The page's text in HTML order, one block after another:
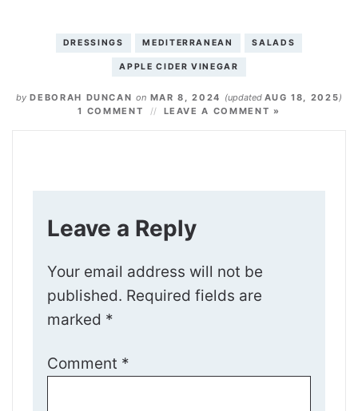
DRESSINGS MEDITERRANEAN SALADS
APPLE CIDER VINEGAR
by DEBORAH DUNCAN on MAR 8, 2024 (updated AUG 18, 2025)
1 COMMENT
LEAVE A COMMENT »
Leave a Reply
Your email address will not be
published. Required fields are
marked *
Comment *